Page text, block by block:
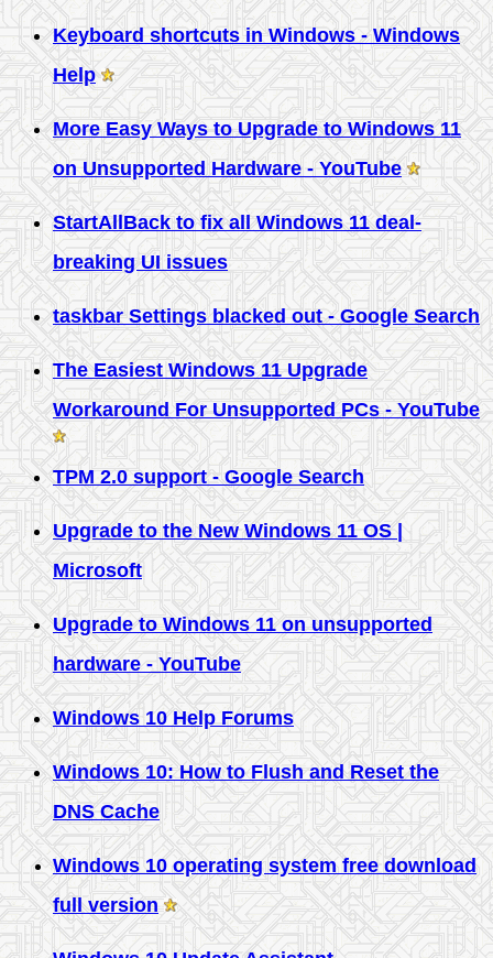
Keyboard shortcuts in Windows - Windows
Help
More Easy Ways to Upgrade to Windows 11
on Unsupported Hardware - YouTube
StartAllBack to fix all Windows 11 deal-
breaking UI issues
taskbar Settings blacked out - Google Search
The Easiest Windows 11 Upgrade
Workaround For Unsupported PCs - YouTube
TPM 2.0 support - Google Search
Upgrade to the New Windows 11 OS |
Microsoft
Upgrade to Windows 11 on unsupported
hardware - YouTube
Windows 10 Help Forums
Windows 10: How to Flush and Reset the
DNS Cache
Windows 10 operating system free download
full version